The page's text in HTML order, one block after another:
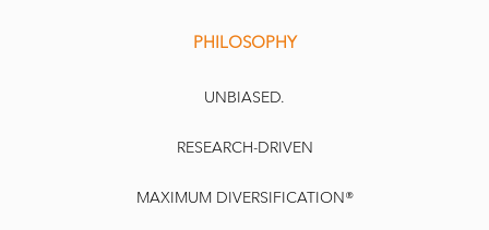
PHILOSOPHY
UNBIASED.
RESEARCH-DRIVEN
MAXIMUM DIVERSIFICATION®